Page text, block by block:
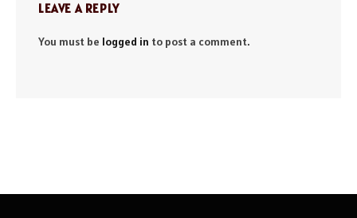
LEAVE A REPLY
You must be logged in to post a comment.